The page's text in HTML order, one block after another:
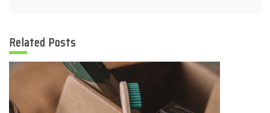
Related Posts